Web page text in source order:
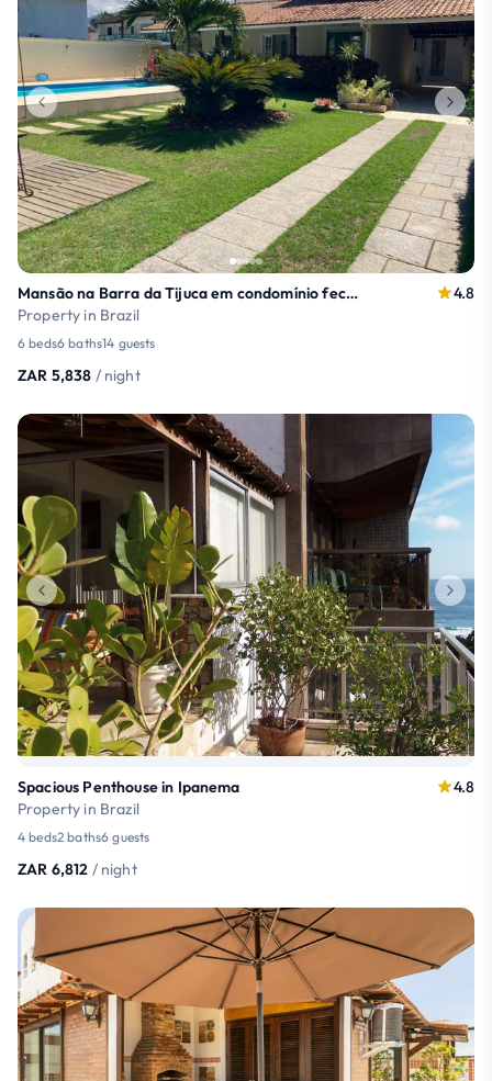
Mansão na Barra da Tijuca em condomínio fechado
Property in Brazil
4.8
6 beds6 baths14 guests
ZAR 5,838 / night
Spacious Penthouse in Ipanema
Property in Brazil
4.8
4 beds2 baths6 guests
ZAR 6,812 / night